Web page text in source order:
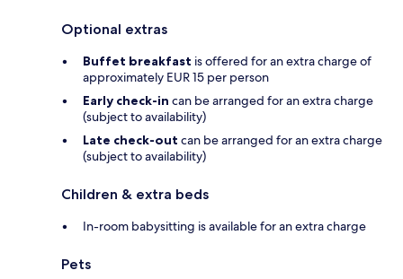
Optional extras
Buffet breakfast is offered for an extra charge of
approximately EUR 15 per person
Early check-in can be arranged for an extra charge
(subject to availability)
Late check-out can be arranged for an extra charge
(subject to availability)
Children & extra beds
In-room babysitting is available for an extra charge
Pets